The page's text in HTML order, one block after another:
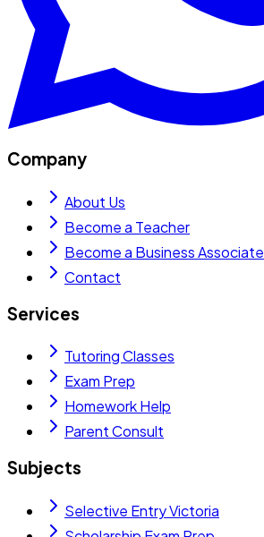
Company
About Us
Become a Teacher
Become a Business Associate
Contact
Services
Tutoring Classes
Exam Prep
Homework Help
Parent Consult
Subjects
Selective Entry Victoria